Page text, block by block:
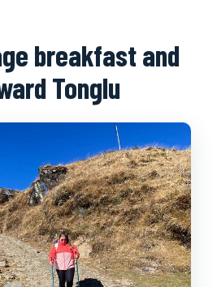
breakfast and
Tonglu